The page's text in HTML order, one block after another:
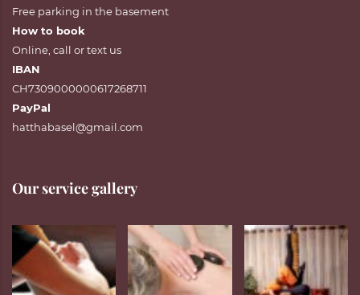
Free parking in the basement
How to book
Online call ortext us
IBAN
CH7309000000617268711
PayPal
hatthabasel@gmail.com
Our service gallery